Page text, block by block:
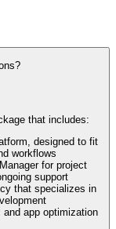
that includes:
designed to fit
workflows
for project
support
that specializes in
app optimization